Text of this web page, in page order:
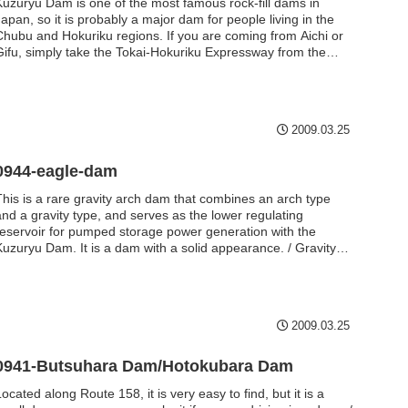
Dam is one of the most famous rock-fill dams in
so it is probably a major dam for people living in the
and Hokuriku regions. If you are coming from Aichi or
simply take the Tokai-Hokuriku Expressway from the
2009.03.25
eagle-dam
is a rare gravity arch dam that combines an arch type
a gravity type, and serves as the lower regulating
for pumped storage power generation with the
Dam. It is a dam with a solid appearance. / Gravity
2009.03.25
Butsuhara Dam/Hotokubara Dam
along Route 158, it is very easy to find, but it is a